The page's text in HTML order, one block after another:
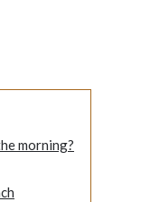
morning?